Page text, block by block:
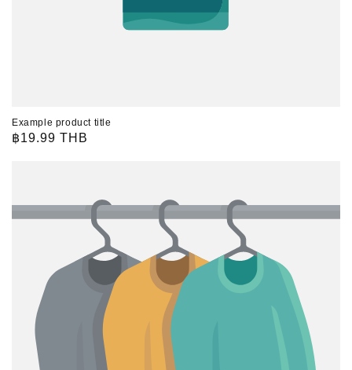
Example product title
Regular
฿19.99 THB